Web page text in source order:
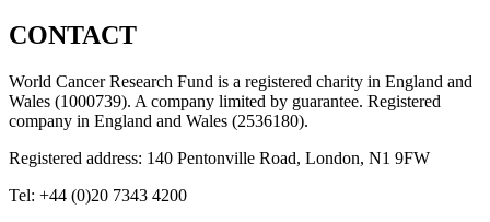
CONTACT
World Cancer Research Fund is a registered charity in England and
Wales (1000739). A company limited by guarantee. Registered
company in England and Wales (2536180).
Registered address: 140 Pentonville Road, London, N1 9FW
Tel: +44 (0)20 7343 4200